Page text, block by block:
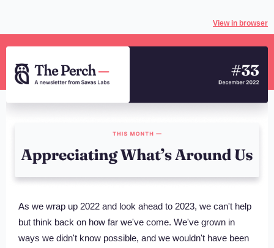
View in browser
As we wrap up 2022 and look ahead to 2023, we can't help
but think back on how far we've come. We've grown in
ways we didn't know possible, and we wouldn't have been